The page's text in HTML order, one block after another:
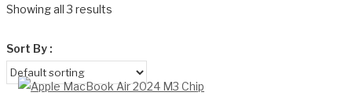
Showing all 3 results
Sort By :